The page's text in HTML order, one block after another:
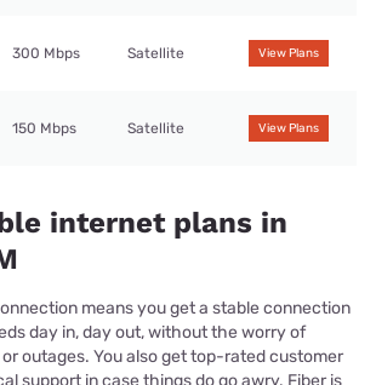
300 Mbps Satellite View Plans
150 Mbps Satellite View Plans
internet plans in
means you get a stable connection
day in, day out, without the worry of
outages. You also get top-rated customer
support in case things do go awry. Fiber is